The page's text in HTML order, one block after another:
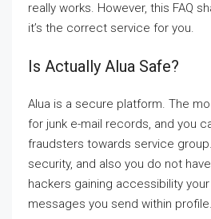
really works. However, this FAQ
it’s the correct service for you.
Is Actually Alua Safe?
Alua is a secure platform. The
for junk e-mail records, and you
fraudsters towards service
security, and also you do not
hackers gaining accessibility
messages you send within profile.